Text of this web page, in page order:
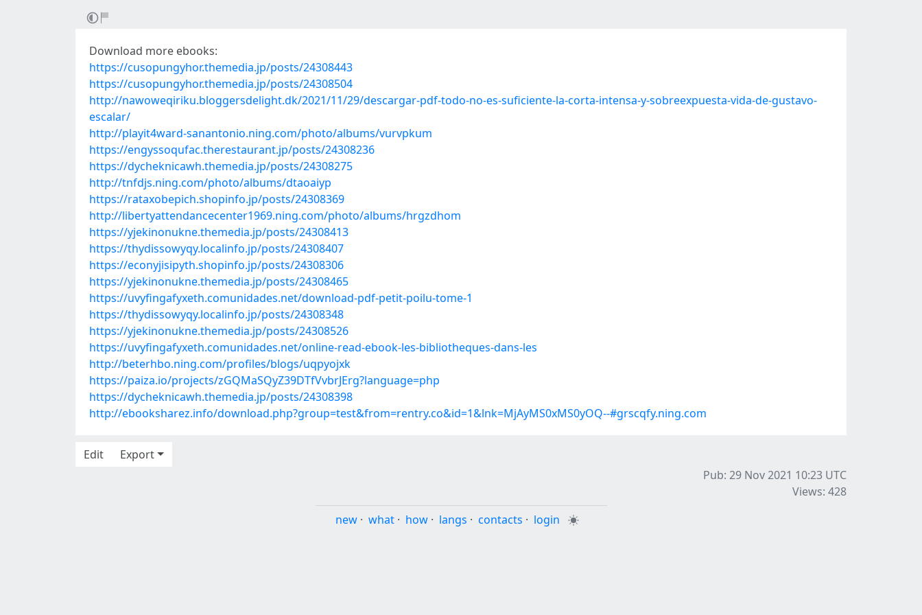
Download more ebooks:
https://cusopungyhor.themedia.jp/posts/24308443
https://cusopungyhor.themedia.jp/posts/24308504
http://nawoweqiriku.bloggersdelight.dk/2021/11/29/descargar-pdf-todo-no-es-suficiente-la-corta-intensa-y-sobreexpuesta-vida-de-gustavo-
escalar/
http://playit4ward-sanantonio.ning.com/photo/albums/vurvpkum
https://engyssoqufac.therestaurant.jp/posts/24308236
https://dycheknicawh.themedia.jp/posts/24308275
http://tnfdjs.ning.com/photo/albums/dtaoaiyp
https://rataxobepich.shopinfo.jp/posts/24308369
http://libertyattendancecenter1969.ning.com/photo/albums/hrgzdhom
https://yjekinonukne.themedia.jp/posts/24308413
https://thydissowyqy.localinfo.jp/posts/24308407
https://econyjisipyth.shopinfo.jp/posts/24308306
https://yjekinonukne.themedia.jp/posts/24308465
https://uvyfingafyxeth.comunidades.net/download-pdf-petit-poilu-tome-1
https://thydissowyqy.localinfo.jp/posts/24308348
https://yjekinonukne.themedia.jp/posts/24308526
https://uvyfingafyxeth.comunidades.net/online-read-ebook-les-bibliotheques-dans-les
http://beterhbo.ning.com/profiles/blogs/uqpyojxk
https://paiza.io/projects/zGQMaSQyZ39DTfVvbrJErg?language=php
https://dycheknicawh.themedia.jp/posts/24308398
http://ebooksharez.info/download.php?group=test&from=rentry.co&id=1&lnk=MjAyMS0xMS0yOQ--#grscqfy.ning.com
Edit
Export
Pub: 29 Nov 2021 10:23 UTC
Views: 428
new · what · how · langs · contacts · login